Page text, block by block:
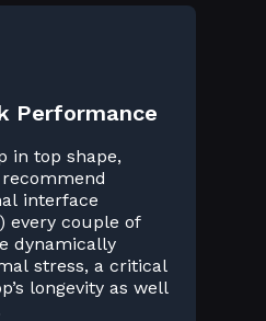
Performance
in top shape,
interface
every couple of
dynamically
stress, a critical
longevity as well